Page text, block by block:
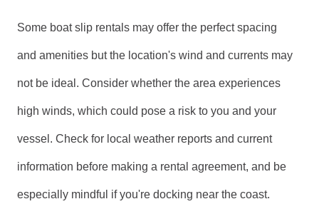
Some boat slip rentals may offer the perfect spacing
and amenities but the location's wind and currents may
not be ideal. Consider whether the area experiences
high winds, which could pose a risk to you and your
vessel. Check for local weather reports and current
information before making a rental agreement, and be
especially mindful if you're docking near the coast.